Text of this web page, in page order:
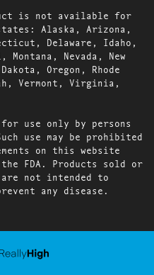
is not available for
Alaska, Arizona,
Delaware, Idaho,
Nevada, New
Oregon, Rhode
Vermont, Virginia,
use only by persons
use may be prohibited
on this website
FDA. Products sold or
not intended to
any disease.